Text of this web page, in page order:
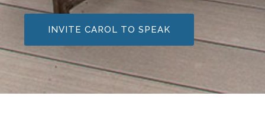
INVITE CAROL TO SPEAK